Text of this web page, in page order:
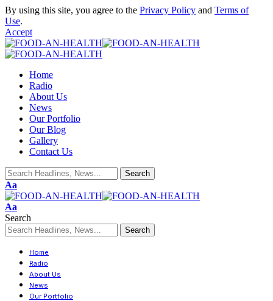
By using this site, you agree to the Privacy Policy and Terms of
Use.
Accept
Home
Radio
About Us
News
Our Portfolio
Our Blog
Gallery
Contact Us
Aa
Aa
Search
Home
Radio
About Us
News
Our Portfolio